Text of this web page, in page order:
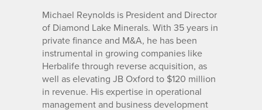
Michael Reynolds is President and Director
of Diamond Lake Minerals. With 35 years in
private finance and M&A, he has been
instrumental in growing companies like
Herbalife through reverse acquisition, as
well as elevating JB Oxford to $120 million
in revenue. His expertise in operational
management and business development